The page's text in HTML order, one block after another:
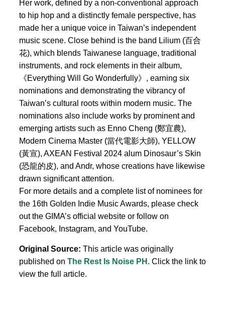
Her work, defined by a non-conventional approach
to hip hop and a distinctly female perspective, has
made her a unique voice in Taiwan’s independent
music scene. Close behind is the band Lilium (百合
花), which blends Taiwanese language, traditional
instruments, and rock elements in their album,
《Everything Will Go Wonderfully》, earning six
nominations and demonstrating the vibrancy of
Taiwan’s cultural roots within modern music. The
nominations also include works by prominent and
emerging artists such as Enno Cheng (鄭宜農),
Modern Cinema Master (當代電影大師), YELLOW
(黃宣), AXEAN Festival 2024 alum Dinosaur’s Skin
(恐龍的皮), and Andr, whose creations have likewise
drawn significant attention.
For more details and a complete list of nominees for
the 16th Golden Indie Music Awards, please check
out the GIMA’s official website or follow on
Facebook, Instagram, and YouTube.
Original Source: This article was originally
published on The Rest Is Noise PH . Click the link to
view the full article.